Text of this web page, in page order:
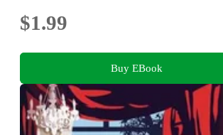
$1.99
Buy EBook